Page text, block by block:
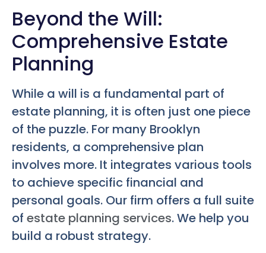
Beyond the Will:
Comprehensive Estate
Planning
While a will is a fundamental part of
estate planning, it is often just one piece
of the puzzle. For many Brooklyn
residents, a comprehensive plan
involves more. It integrates various tools
to achieve specific financial and
personal goals. Our firm offers a full suite
of estate planning services. We help you
build a robust strategy.